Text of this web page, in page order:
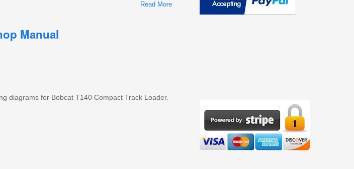
Read More
About Bobcat T180 Compact Track Loader Factory Service &
Manual
diagrams for Bobcat T140 Compact Track Loader.